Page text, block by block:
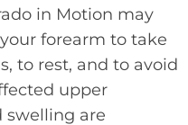
in Motion may
forearm to take
to rest, and to avoid
upper
swelling are